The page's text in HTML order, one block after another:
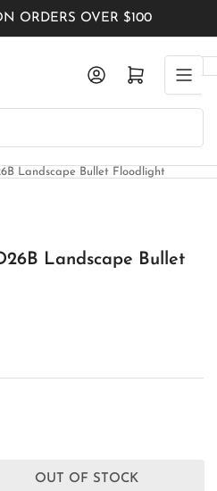
ORDERS OVER $100
Log in Open mini cart
Landscape Bullet Floodlight
Landscape Bullet
OUT OF STOCK